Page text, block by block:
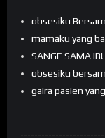
obsesiku
mamaku yang
SANGE SAMA
obsesiku
gaira pasien